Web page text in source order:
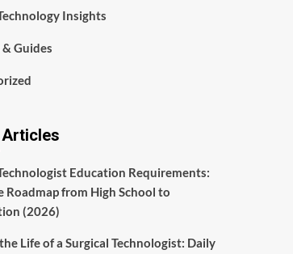
Insights
Guides
Education Requirements:
Roadmap from High School to
(2026)
Life of a Surgical Technologist: Daily